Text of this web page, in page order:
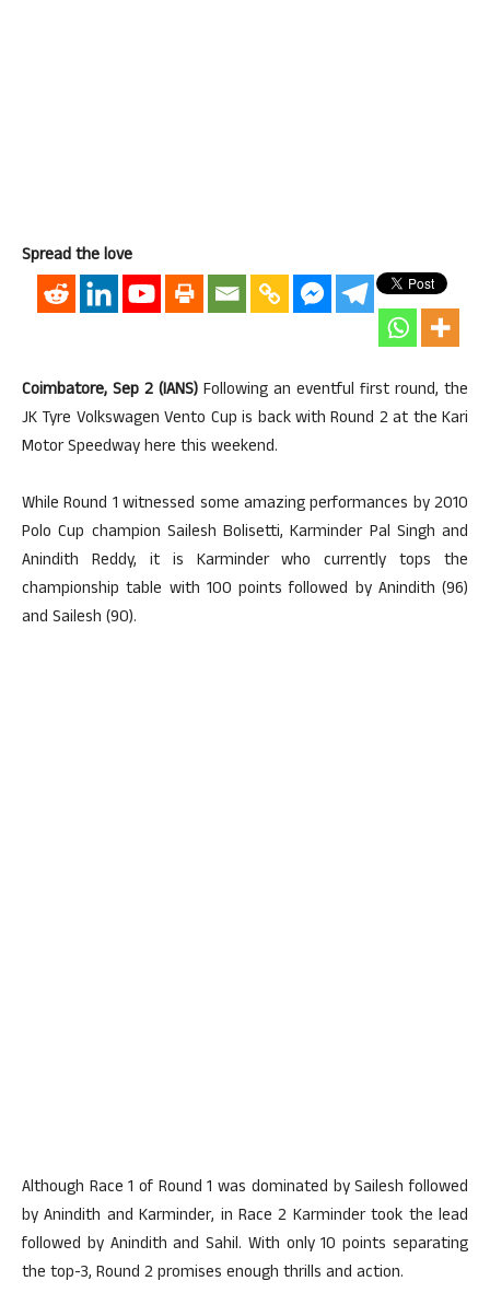
Spread the love
Coimbatore, Sep 2 (IANS) Following an eventful first round, the
JK Tyre Volkswagen Vento Cup is back with Round 2 at the Kari
Motor Speedway here this weekend.
While Round 1 witnessed some amazing performances by 2010
Polo Cup champion Sailesh Bolisetti, Karminder Pal Singh and
Anindith Reddy, it is Karminder who currently tops the
championship table with 100 points followed by Anindith (96)
and Sailesh (90).
Although Race 1 of Round 1 was dominated by Sailesh followed
by Anindith and Karminder, in Race 2 Karminder took the lead
followed by Anindith and Sahil. With only 10 points separating
the top-3, Round 2 promises enough thrills and action.